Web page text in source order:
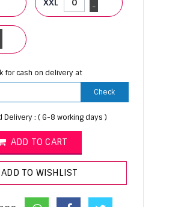
XXL -
for cash on delivery at
Check
: ( 6-8 working days )
ADD TO CART
ADD TO WISHLIST